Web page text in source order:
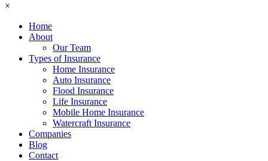
×
Home
About
Our Team
Types of Insurance
Home Insurance
Auto Insurance
Flood Insurance
Life Insurance
Mobile Home Insurance
Watercraft Insurance
Companies
Blog
Contact